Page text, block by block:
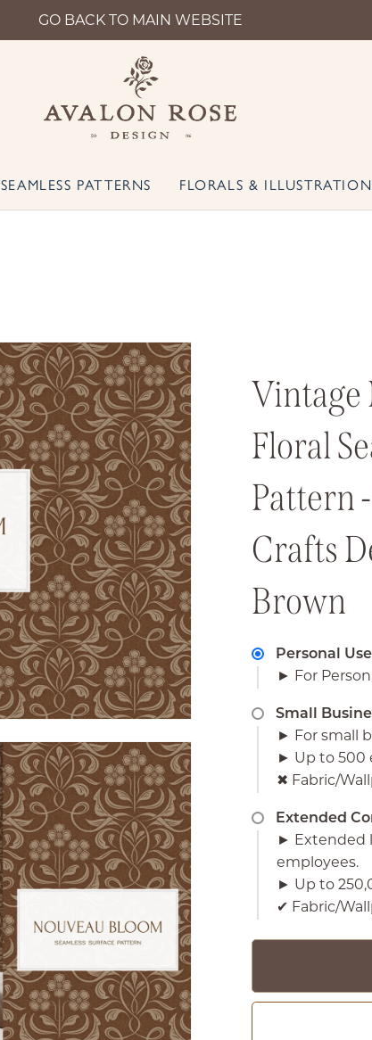
GO BACK TO MAIN WEBSITE
SEAMLESS PATTERNS FLORALS &
Vintage
Floral
Pattern
Crafts
Brown
Personal
► For
Small
► For small
► Up to 500
✖︎ Fabric/
Extended
► Extended
employees.
► Up to
✔︎ Fabric/